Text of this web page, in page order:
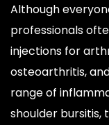
Although
professionals
injections for
osteoarthritis,
range of
shoulder bursitis,